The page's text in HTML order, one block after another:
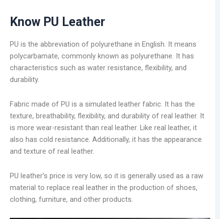
Know PU Leather
PU is the abbreviation of polyurethane in English. It means
polycarbamate, commonly known as polyurethane. It has
characteristics such as water resistance, flexibility, and
durability.
Fabric made of PU is a simulated leather fabric. It has the
texture, breathability, flexibility, and durability of real leather. It
is more wear-resistant than real leather. Like real leather, it
also has cold resistance. Additionally, it has the appearance
and texture of real leather.
PU leather’s price is very low, so it is generally used as a raw
material to replace real leather in the production of shoes,
clothing, furniture, and other products.